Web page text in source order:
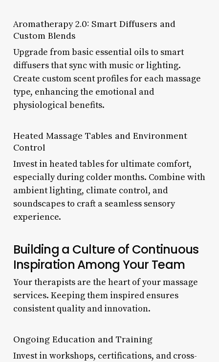
Aromatherapy 2.0: Smart Diffusers and
Custom Blends
Upgrade from basic essential oils to smart
diffusers that sync with music or lighting.
Create custom scent profiles for each massage
type, enhancing the emotional and
physiological benefits.
Heated Massage Tables and Environment
Control
Invest in heated tables for ultimate comfort,
especially during colder months. Combine with
ambient lighting, climate control, and
soundscapes to craft a seamless sensory
experience.
Building a Culture of Continuous
Inspiration Among Your Team
Your therapists are the heart of your massage
services. Keeping them inspired ensures
consistent quality and innovation.
Ongoing Education and Training
Invest in workshops, certifications, and cross-